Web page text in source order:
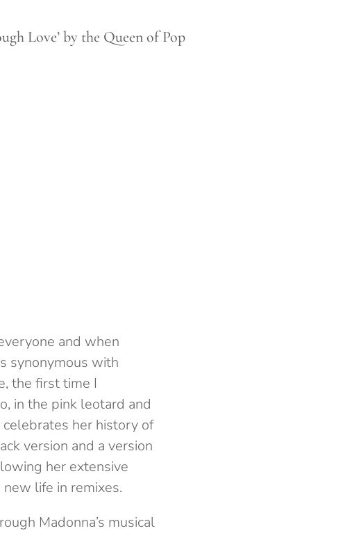
Love’ by the Queen of Pop
and when
synonymous with
the first time I
in the pink leotard and
celebrates her history of
version and a version
her extensive
new life in remixes.
Madonna’s musical